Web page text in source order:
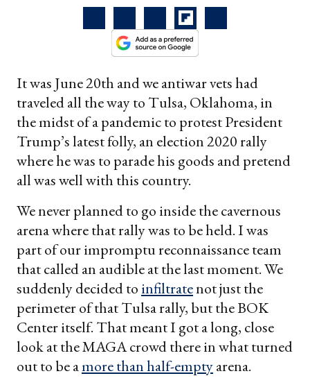
It was June 20th and we antiwar vets had
traveled all the way to Tulsa, Oklahoma, in
the midst of a pandemic to protest President
Trump’s latest folly, an election 2020 rally
where he was to parade his goods and pretend
all was well with this country.
We never planned to go inside the cavernous
arena where that rally was to be held. I was
part of our impromptu reconnaissance team
that called an audible at the last moment. We
suddenly decided to infiltratenot just the
perimeter of that Tulsa rally, but the BOK
Center itself. That meant I got a long, close
look at the MAGA crowd there in what turned
out to be amore than half-emptyarena.